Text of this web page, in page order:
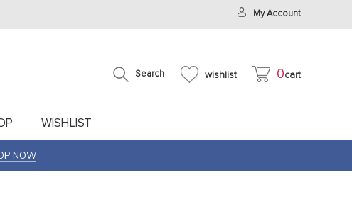
My Account
Search wishlist 0cart
WISHLIST
NOW